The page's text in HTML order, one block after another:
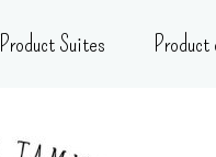
Product Suites